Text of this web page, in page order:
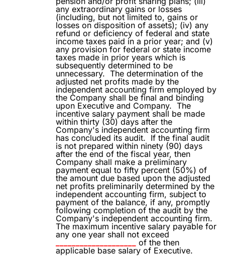
any extraordinary gains or losses
(including, but not limited to, gains or
losses on disposition of assets); (iv) any
refund or deficiency of federal and state
income taxes paid in a prior year; and (v)
any provision for federal or state income
taxes made in prior years which is
subsequently determined to be
unnecessary. The determination of the
adjusted net profits made by the
independent accounting firm employed by
the Company shall be final and binding
upon Executive and Company. The
incentive salary payment shall be made
within thirty (30) days after the
Company's independent accounting firm
has concluded its audit. If the final audit
is not prepared within ninety (90) days
after the end of the fiscal year, then
Company shall make a preliminary
payment equal to fifty percent (50%) of
the amount due based upon the adjusted
net profits preliminarily determined by the
independent accounting firm, subject to
payment of the balance, if any, promptly
following completion of the audit by the
Company's independent accounting firm.
The maximum incentive salary payable for
any one year shall not exceed
____________________
of the then
applicable base salary of Executive.